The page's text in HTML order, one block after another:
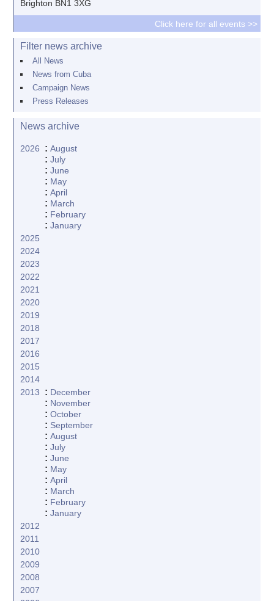
Brighton BN1 3XG
Click here for all events >>
Filter news archive
All News
News from Cuba
Campaign News
Press Releases
News archive
2026 :August
:July
:June
: May
:April
: March
: February
:January
2025
2024
2023
2022
2021
2020
2019
2018
2017
2016
2015
2014
2013
: December
: November
:October
: September
:August
:July
:June
: May
:April
: March
: February
:January
2012
2011
2010
2009
2008
2007